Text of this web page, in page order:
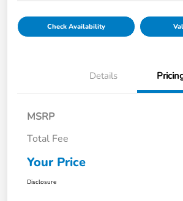
Check Availability
Details
MSRP
Total Fee
Your Price
Disclosure